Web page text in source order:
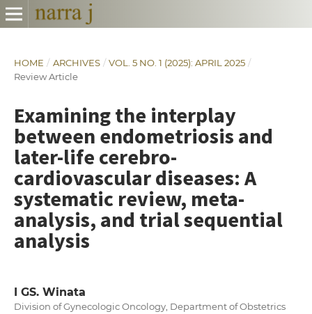
HOME / ARCHIVES / VOL. 5 NO. 1 (2025): APRIL 2025 /
Review Article
Examining the interplay
between endometriosis and
later-life cerebro-
cardiovascular diseases: A
systematic review, meta-
analysis, and trial sequential
analysis
I GS. Winata
Division of Gynecologic Oncology, Department of Obstetrics